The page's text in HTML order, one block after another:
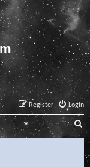
Login
Register
S
e
a